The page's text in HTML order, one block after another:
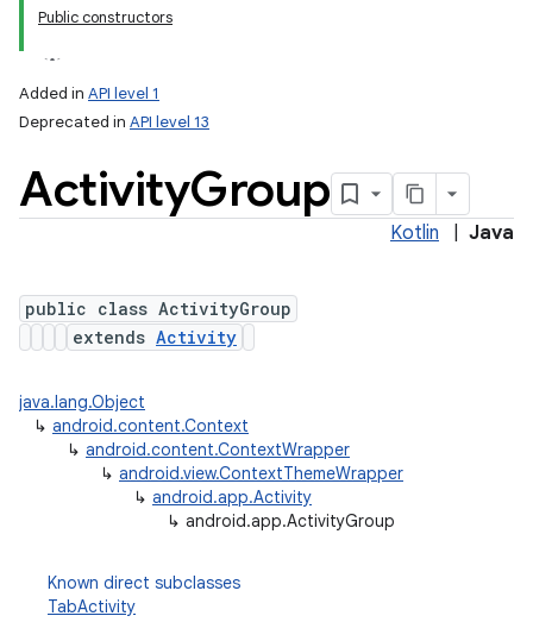
Public constructors
Added in API level 1
Deprecated in API level 13
ActivityGroup
Kotlin Java
public class ActivityGroup
extends Activity
java.lang.Object
↳ android.content.Context
↳ android.content.ContextWrapper
↳ android.view.ContextThemeWrapper
↳ android.app.Activity
↳ android.app.ActivityGroup
Known direct subclasses
TabActivity